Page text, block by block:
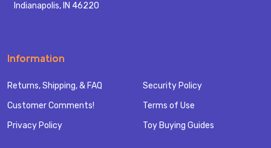
Indianapolis, IN 46220
Information
Returns, Shipping, & FAQ
Customer Comments!
Privacy Policy
Security Policy
Terms of Use
Toy Buying Guides